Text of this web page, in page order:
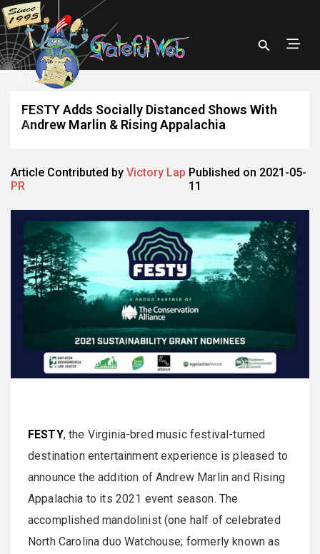
FESTY Adds Socially Distanced Shows With
Andrew Marlin & Rising Appalachia
Article Contributed by Victory Lap
PR
Published on 2021-05-
11
FESTY, the Virginia-bred music festival-turned
destination entertainment experience is pleased to
announce the addition of Andrew Marlin and Rising
Appalachia to its 2021 event season. The
accomplished mandolinist (one half of celebrated
North Carolina duo Watchouse; formerly known as